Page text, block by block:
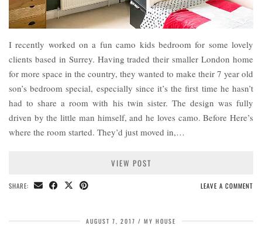
I recently worked on a fun camo kids bedroom for some lovely
clients based in Surrey. Having traded their smaller London home
for more space in the country, they wanted to make their 7 year old
son’s bedroom special, especially since it’s the first time he hasn’t
had to share a room with his twin sister. The design was fully
driven by the little man himself, and he loves camo. Before Here’s
where the room started. They’d just moved in,…
VIEW POST
SHARE: LEAVE A COMMENT
AUGUST 7, 2017 MY HOUSE